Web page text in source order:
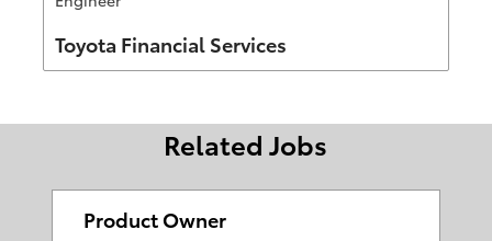
Author
Toyota Financial Services
Related Jobs
Product Owner